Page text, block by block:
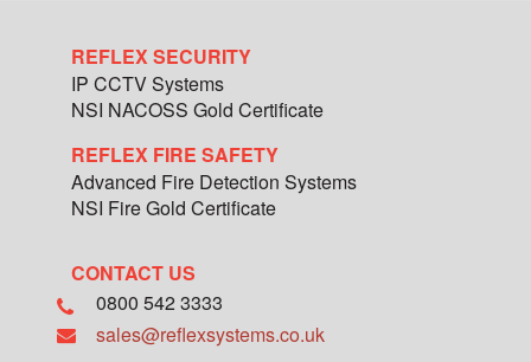
REFLEX SECURITY
IP CCTV Systems
NSI NACOSS Gold Certificate
REFLEX FIRE SAFETY
Advanced Fire Detection Systems
NSI Fire Gold Certificate
CONTACT US
0800 542 3333
sales@reflexsystems.co.uk